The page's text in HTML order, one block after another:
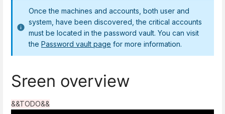
Once the machines and accounts, both user and
system, have been discovered, the critical accounts
must be located in the password vault. You can visit
the Password vault page for more information.
Sreen overview
&&TODO&&